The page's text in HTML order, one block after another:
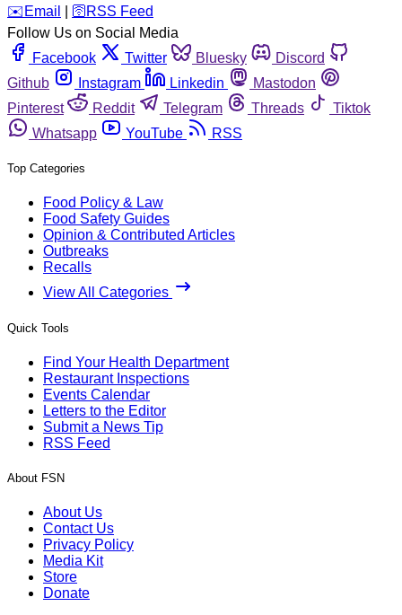
️✉️ Email 🛜 RSS Feed
Follow Us on Social Media
Facebook
Twitter Bluesky
Discord
Github
Instagram Linkedin
Mastodon
Pinterest
Reddit Telegram Threads
Tiktok
Whatsapp
YouTube RSS
Top Categories
Food Policy & Law
Food Safety Guides
Opinion & Contributed Articles
Outbreaks
Recalls
View All Categories
Quick Tools
Find Your Health Department
Restaurant Inspections
Events Calendar
Letters to the Editor
Submit a News Tip
RSS Feed
About FSN
About Us
Contact Us
Privacy Policy
Media Kit
Store
Donate